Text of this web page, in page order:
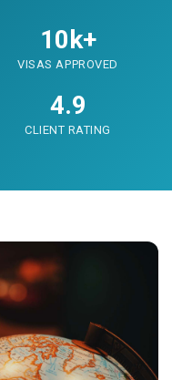
10k+
VISAS APPROVED
4.9
CLIENT RATING